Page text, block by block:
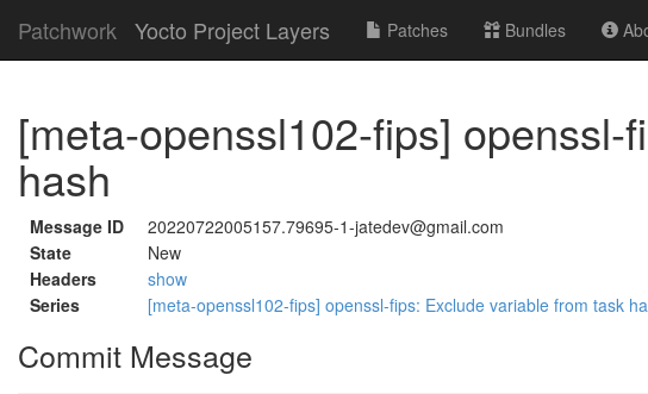
Patchwork Yocto Project Layers Patches Bundles
[meta-openssl102-fips]
hash
Message ID
20220722005157.79695-1-jatedev@gmail.com
State
New
Headers
show
Series
[meta-openssl102-fips] openssl-fips: Exclude variable from task
Commit Message